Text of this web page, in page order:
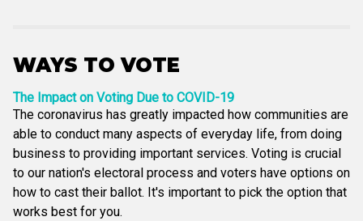
WAYS TO VOTE
The Impact on Voting Due to COVID-19
The coronavirus has greatly impacted how communities are
able to conduct many aspects of everyday life, from doing
business to providing important services. Voting is crucial
to our nation's electoral process and voters have options on
how to cast their ballot. It's important to pick the option that
works best for you.